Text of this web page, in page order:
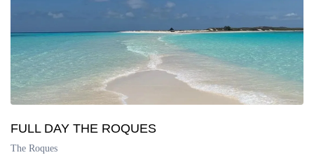
FULL DAY THE ROQUES
The Roques